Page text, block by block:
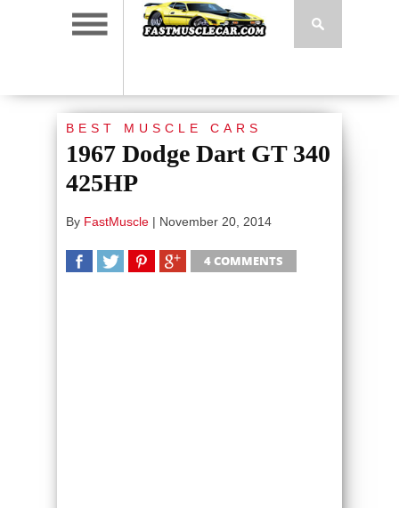
BEST MUSCLE CARS
1967 Dodge Dart GT 340
425HP
By FastMuscle | November 20, 2014
4 COMMENTS